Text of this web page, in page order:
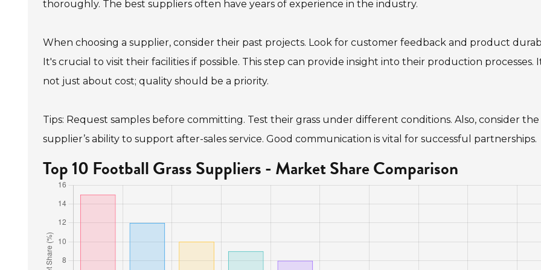
thoroughly. The best suppliers often have years of experience in the industry.
When choosing a supplier, consider their past projects. Look for customer feedback and product
It's crucial to visit their facilities if possible. This step can provide insight into their production processes.
not just about cost; quality should be a priority.
Tips: Request samples before committing. Test their grass under different conditions. Also, consider the
supplier’s ability to support after-sales service. Good communication is vital for successful partnerships.
Top 10 Football Grass Suppliers - Market Share Comparison